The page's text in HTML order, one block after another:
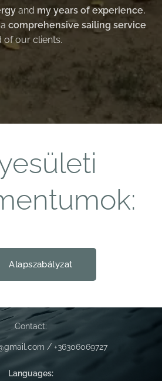
and my years of experience,
comprehensive sailing service
of our clients.
Alapszabályzat
Contact:
/ +36306069727
Languages